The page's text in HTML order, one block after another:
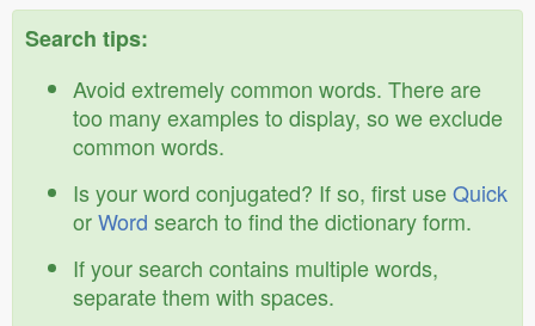
Search tips:
Avoid extremely common words. There are
too many examples to display, so we exclude
common words.
Is your word conjugated? If so, first useQuick
orWord search to find the dictionary form.
If your search contains multiple words,
separate them with spaces.